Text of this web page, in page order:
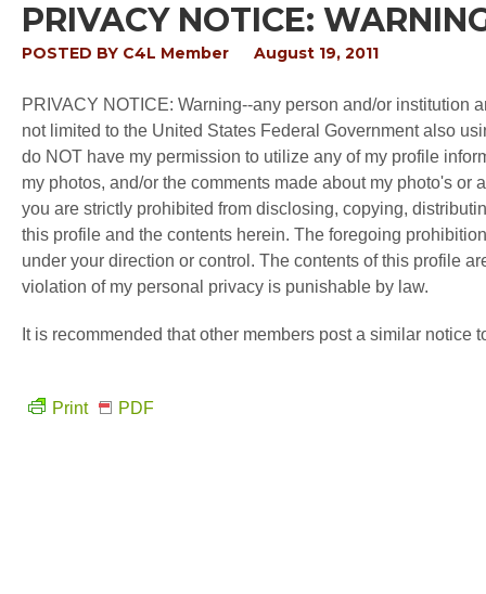
PRIVACY NOTICE:
POSTED BY C4L Member August 19, 2011
PRIVACY NOTICE: Warning--any person and/or institution
not limited to the United States Federal Government also
do NOT have my permission to utilize any of my profile
my photos, and/or the comments made about my photo's
you are strictly prohibited from disclosing, copying,
this profile and the contents herein. The foregoing
under your direction or control. The contents of this profile
violation of my personal privacy is punishable by law.
It is recommended that other members post a similar
Print PDF